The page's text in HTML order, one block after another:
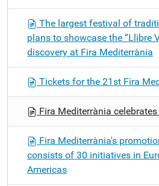
The largest festival of
plans to showcase the “Llibre
discovery at Fira Mediterrània
Tickets for the 21st Fira
Fira Mediterrània
Fira Mediterrània's
consists of 30 initiatives in
Americas